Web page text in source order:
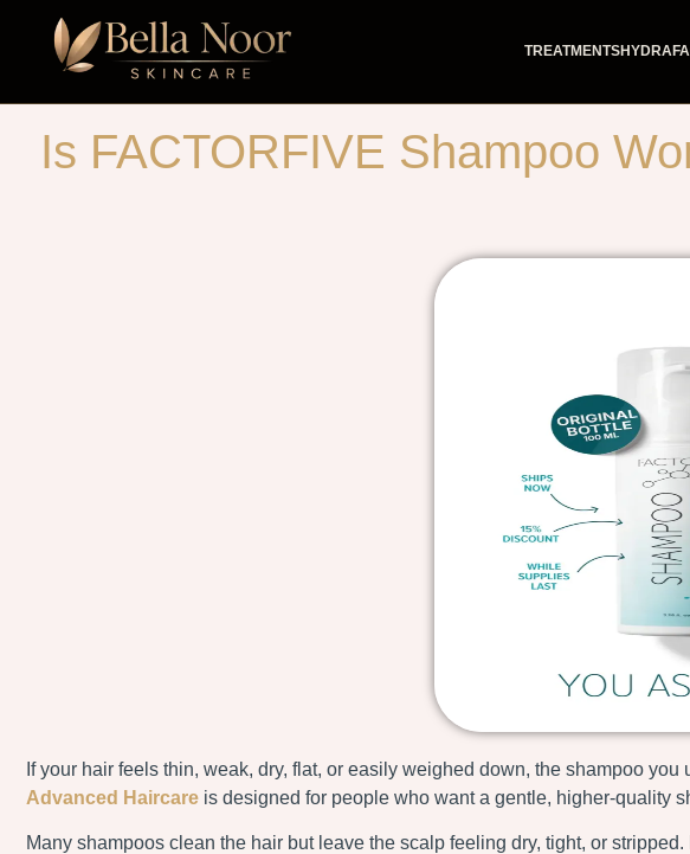
TREATMENTS
Is FACTORFIVE Shampoo
If your hair feels thin, weak, dry, flat, or easily weighed down, the shampoo
Advanced Haircare is designed for people who want a gentle, higher-quality
Many shampoos clean the hair but leave the scalp feeling dry, tight, or